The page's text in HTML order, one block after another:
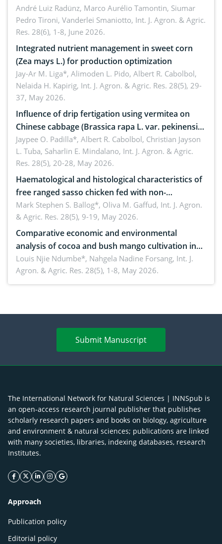
André Luiz Radünz, Marco Aurélio Tamontin, Siumar
Pedro Tironi, Vanderlei Smaniotto, Int. J. Agron. & Agric.
Res. 28(6), 1-8, June 2026.
Integrated nutrient management in sweet corn
(Zea mays L.) for production optimization
Jay-Ar M. Liga*, Alimoden L. Pido, Albert R. Cabolbol,
Nelaida H. Kapirig, Int. J. Agron. & Agric. Res. 28(5), 29-
37, May 2026.
Influence of drip fertigation using vermitea on
Chinese cabbage (Brassica rapa L. var. pekinensis)
in low-nutrient area
Jaypee O. Padilla*, Albert R. Cabolbol, Christian Jayson
L. Tuba, Saharlin E. Mindalano, Int. J. Agron. & Agric.
Res. 28(5), 20-28, May 2026.
Haematological and histological characteristics of
free ranged sasso chicken fed with non-
conventional feedstuffs
Mark Stephen S. Ballog*, Oliva M. Gaffud, Int. J. Agron.
& Agric. Res. 28(5), 9-19, May 2026.
Comparative economic and environmental
analysis of cocoa and bush mango cultivation in
Bomboko, Cameroon: Implications for
agroforestry integration and livelihood
enhancement
Louis Njie Ndumbe*, Nahgela Nadine Forsang, Int. J.
Agron. & Agric. Res. 28(5), 1-8, May 2026.
Submit Manuscript
The International Network for Natural Sciences | INNSpub is
an open-access research journal publisher that publishes
scholarly research papers and books on biology, agriculture
and environment & natural sciences; publications are linked
with many societies, libraries, indexing databases, research
Institutes.
facebook icon
twitter icon
linkeding icon
instagram icon
google icon
Approach
Publication policy
Editorial policy